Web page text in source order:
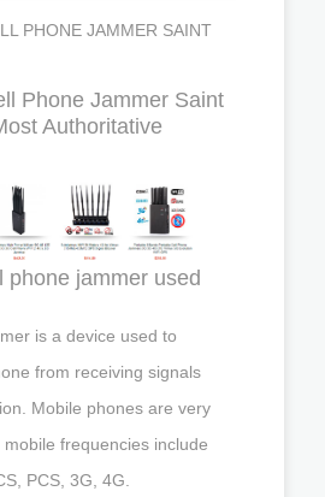
PHONE JAMMER SAINT
Phone Jammer Saint
Authoritative
phone jammer used
is a device used to
from receiving signals
Mobile phones are very
frequencies include
PCS, 3G, 4G.